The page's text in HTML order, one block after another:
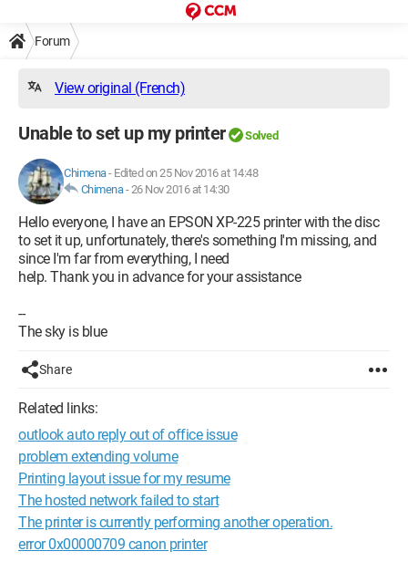
Forum
View original (French)
Unable to set up my printer Solved
Chimena- Edited on 25 Nov 2016 at 14:48
Chimena-26 Nov 2016 at 14:30
Hello everyone, I have an EPSON XP-225 printer with the disc
to set it up, unfortunately, there's something I'm missing, and
since I'm far from everything, I need
help. Thank you in advance for your assistance
--
The sky is blue
Share
Related links:
outlook auto reply out of office issue
problem extending volume
Printing layout issue for my resume
The hosted network failed to start
The printer is currently performing another operation.
error 0x00000709 canon printer